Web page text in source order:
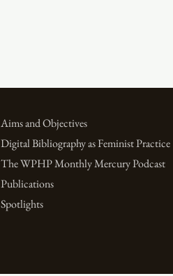
Aims and Objectives
Digital Bibliography as Feminist Practice
The WPHP Monthly Mercury Podcast
Publications
Spotlights